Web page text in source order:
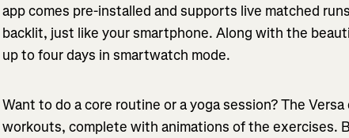
app comes pre-installed and supports live matched
backlit, just like your smartphone. Along with the
up to four days in smartwatch mode.
Want to do a core routine or a yoga session? The
workouts, complete with animations of the exercises.